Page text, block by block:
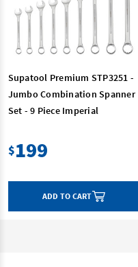
Supatool Premium STP3251 -
Jumbo Combination Spanner
Set - 9 Piece Imperial
$199
ADD TO CART